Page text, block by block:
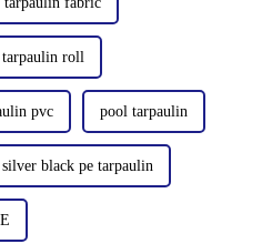
roll
pvc pool tarpaulin
silver black pe tarpaulin